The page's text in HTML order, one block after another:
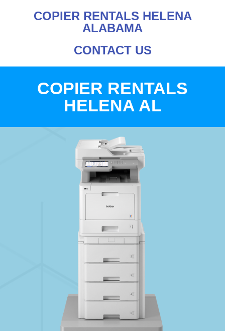
COPIER RENTALS HELENA
ALABAMA
CONTACT US
COPIER RENTALS
HELENA AL